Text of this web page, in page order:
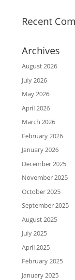
Recent
Archives
August 2026
July 2026
May 2026
April 2026
March 2026
February 2026
January 2026
December 2025
November 2025
October 2025
September 2025
August 2025
July 2025
April 2025
February 2025
January 2025